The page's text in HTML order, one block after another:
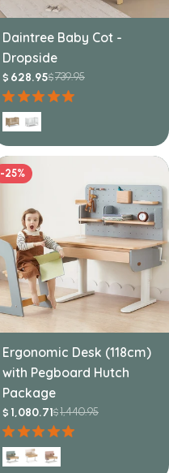
Daintree Baby Cot -
Dropside
Sale
price
$ 628.95
Regular
price
$739.95
-25%
Ergonomic Desk (118cm)
with Pegboard Hutch
Package
Sale
price
$ 1,080.71
Regular
price
$1,440.95